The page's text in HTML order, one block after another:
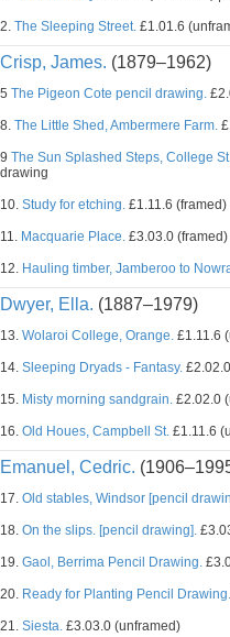
2. The Sleeping Street. £1.01.6
Crisp, James. (1879–1962)
5 The Pigeon Cote pencil drawing.
8. The Little Shed, Ambermere Farm.
9 The Sun Splashed Steps, College
drawing
10. Study for etching. £1.11.6
11. Macquarie Place. £3.03.0
12. Hauling timber, Jamberoo to
Dwyer, Ella. (1887–1979)
13. Wolaroi College, Orange. £1.11.6
14. Sleeping Dryads - Fantasy.
15. Misty morning sandgrain. £2.02.0
16. Old Houes, Campbell St. £1.11.6
Emanuel, Cedric.
17. Old stables, Windsor [pencil
18. On the slips. [pencil drawing].
19. Gaol, Berrima Pencil Drawing.
20. Ready for Planting Pencil Drawing.
21. Siesta. £3.03.0 (unframed)